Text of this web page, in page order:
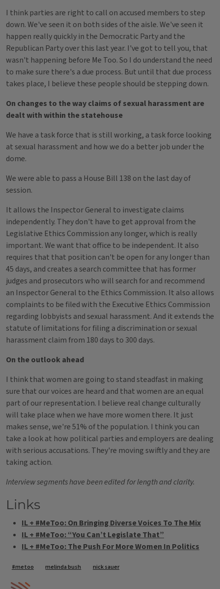
I think parties are right to call on accused members to step
down. We've seen it on both sides of the aisle. We've seen it
happen really quickly in the Democratic Party and the
Republican Party over this last year. I've got to tell you, that
wasn't happening before Me Too. So I do understand the need
to make sure there's a due process. But until that due process
takes place, I believe these people should be stepping down.
On changes to the way claims of sexual harassment are
dealt with within the statehouse
We have a task force that is still working, a task force looking
at sexual harassment and how we do a better job under the
dome.
We were able to pass a House Bill 138 on the last day of
session.
It allows the Inspector General to investigate claims
independently. They don't have to get approval from the
Legislative Ethics Commission any longer, which is really
important. We want that office to be independent. It also
requires that that position can't be open for any longer than
45 days, and creates a search committee that has former
judges and prosecutors who will search for and recommend
an Inspector General to the Ethics Commission. It also allows
complaints to be filed with the Executive Ethics Commission
regarding lobbyists and sexual harassment. And it extends the
statute of limitations for filing a discrimination or sexual
harassment claim from 180 days to 300 days.
On the outlook ahead
I think that women are going to stand steadfast in making
sure that our voices are heard and that women are an equal
part of our representation. I believe real change culturally
will take place when we have more women there. It just
makes sense, we're 51% of the population. I think you can
take a look at how political parties and employers are dealing
with serious accusations. They're moving swiftly and they are
taking action.
Interview segments have been edited for length and clarity.
Links
IL + #MeToo: On Bringing Diverse Voices To The Mix
IL + #MeToo: “You Can’t Legislate That”
IL + #MeToo: The Push For More Women In Politics
Tags
#metoo melinda bush nick sauer